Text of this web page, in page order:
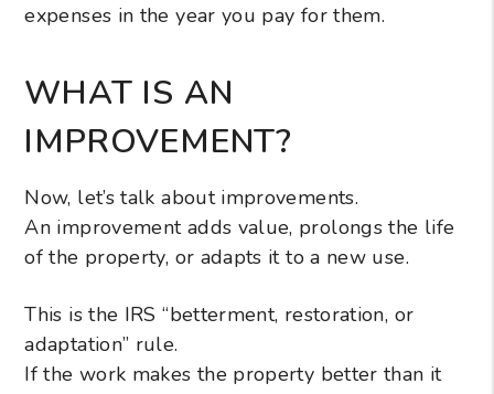
expenses in the year you pay for them.
WHAT IS AN
IMPROVEMENT?
Now, let’s talk about improvements.
An improvement adds value, prolongs the life
of the property, or adapts it to a new use.
This is the IRS “betterment, restoration, or
adaptation” rule.
If the work makes the property better than it